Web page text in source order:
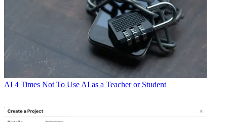
AI 4 Times Not To Use AI as a Teacher or Student